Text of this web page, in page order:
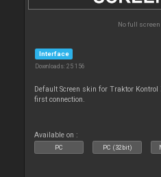
No full
Interface
Downloads: 25 156
Default Screen skin for Traktor
first connection.
Available on :
PC PC (32bit)